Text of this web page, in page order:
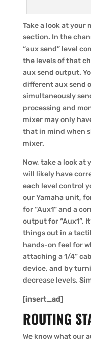
Take a look at your
section. In the
“aux send” level
the levels of that
aux send output.
different aux send
simultaneously
processing and
mixer may only
that in mind when
mixer.
Now, take a look
will likely have
each level control
our Yamaha unit,
for “Aux1” and a
output for “Aux1”.
things out in a
hands-on feel for
attaching a 1/4”
device, and by
decrease levels.
[insert_ad]
ROUTING
We know what our